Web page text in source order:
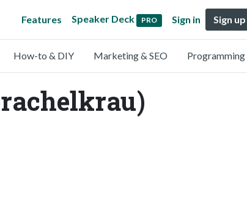
Features Speaker Deck PRO Sign in Sign
How-to & DIY Marketing & SEO Programming